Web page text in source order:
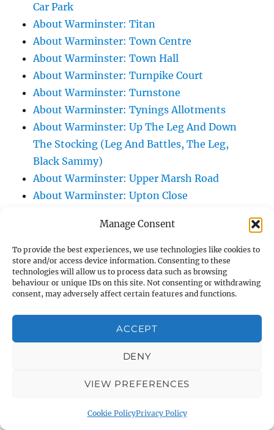
Manage Consent
To provide the best experiences, we use technologies like cookies to
store and/or access device information. Consenting to these
technologies will allow us to process data such as browsing
behaviour or unique IDs on this site. Not consenting or withdrawing
consent, may adversely affect certain features and functions.
ACCEPT
DENY
VIEW PREFERENCES
Cookie PolicyPrivacy Policy
Car Park
About Warminster: Titan
About Warminster: Town Centre
About Warminster: Town Hall
About Warminster: Turnpike Court
About Warminster: Turnstone
About Warminster: Tynings Allotments
About Warminster: Up The Leg And Down
The Stocking (Leg And Battles, The Leg,
Black Sammy)
About Warminster: Upper Marsh Road
About Warminster: Upton Close
About Warminster: Victoria Fields
About Warminster: Victoria Road
About Warminster: Warminster Civic Centre
/ Assembly Hall
About Warminster: Warminster Common
About Warminster: Warminster Community
About Warminster: Warminster Community
About Warminster: Warminster Library